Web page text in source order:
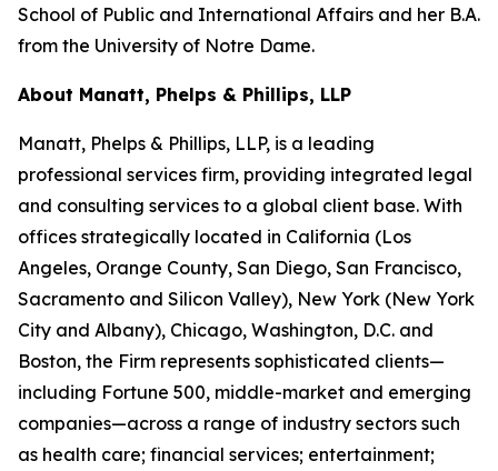
School of Public and International Affairs and her B.A.
from the University of Notre Dame.
About Manatt, Phelps & Phillips, LLP
Manatt, Phelps & Phillips, LLP, is a leading
professional services firm, providing integrated legal
and consulting services to a global client base. With
offices strategically located in California (Los
Angeles, Orange County, San Diego, San Francisco,
Sacramento and Silicon Valley), New York (New York
City and Albany), Chicago, Washington, D.C. and
Boston, the Firm represents sophisticated clients—
including Fortune 500, middle-market and emerging
companies—across a range of industry sectors such
as health care; financial services; entertainment;